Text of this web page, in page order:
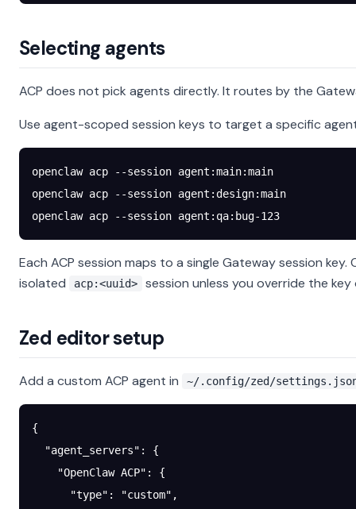
Selecting agents
ACP does not pick agents directly. It routes by the
Use agent-scoped session keys to target a specific
openclaw acp --session agent:main:main
openclaw acp --session agent:design:main
openclaw acp --session agent:qa:bug-123
Each ACP session maps to a single Gateway session
isolated
acp:<uuid> session unless you override the key
Zed editor setup
Add a custom ACP agent in ~/.config/zed/
{
  "agent_servers"
: {
    "OpenClaw ACP"
: {
      "type"
: "custom" ,